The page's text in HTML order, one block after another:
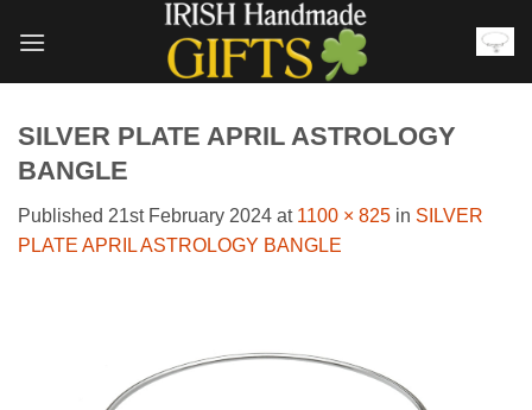
SILVER PLATE APRIL ASTROLOGY
BANGLE
Published 21st February 2024 at 1100 × 825 in SILVER
PLATE APRIL ASTROLOGY BANGLE